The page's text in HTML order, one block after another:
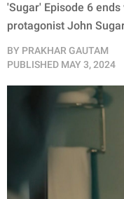
'Sugar' Episode 6
protagonist John
BY PRAKHAR GAUTAM
PUBLISHED MAY 3, 2024